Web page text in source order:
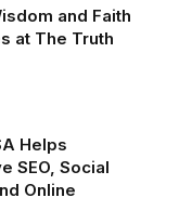
and Faith
at The Truth
Helps
SEO, Social
Online